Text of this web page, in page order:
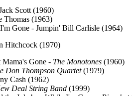
Scott (1960)
Thomas (1963)
Gone - Jumpin' Bill Carlisle (1964)
Hitchcock (1970)
Gone - The Monotones (1960)
Don Thompson Quartet(1979)
Cash (1962)
Deal String Band (1999)